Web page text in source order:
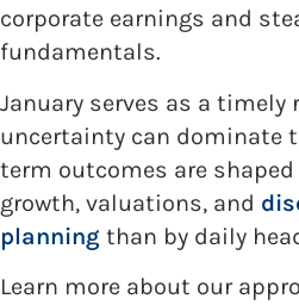
corporate earnings and
fundamentals.
January serves as a
uncertainty can dominate
term outcomes are
growth, valuations, and
planning than by daily
Learn more about our